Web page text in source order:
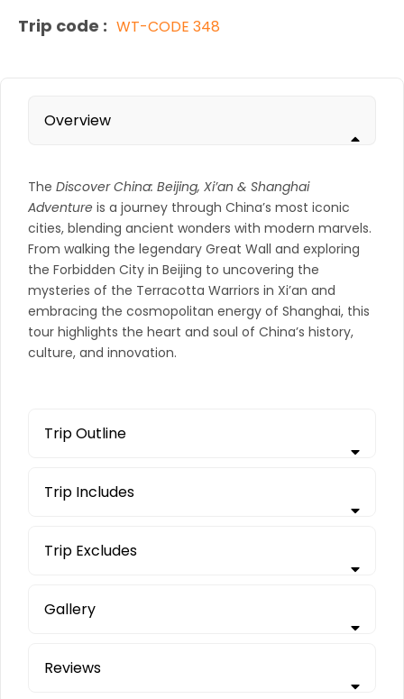
Trip code : WT-CODE 348
Overview
The Discover China: Beijing, Xi’an & Shanghai
Adventure is a journey through China’s most iconic
cities, blending ancient wonders with modern marvels.
From walking the legendary Great Wall and exploring
the Forbidden City in Beijing to uncovering the
mysteries of the Terracotta Warriors in Xi’an and
embracing the cosmopolitan energy of Shanghai, this
tour highlights the heart and soul of China’s history,
culture, and innovation.
Trip Outline
Trip Includes
Trip Excludes
Gallery
Reviews